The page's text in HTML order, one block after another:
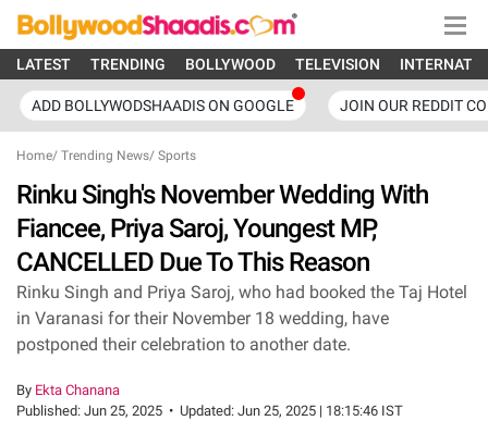
LATEST TRENDING BOLLYWOOD TELEVISION
ADD BOLLYWODSHAADIS ON GOOGLE JOIN OUR REDDIT
Home/ Trending News/ Sports
Rinku Singh's November Wedding With
Fiancee, Priya Saroj, Youngest MP,
CANCELLED Due To This Reason
Rinku Singh and Priya Saroj, who had booked the Taj Hotel
in Varanasi for their November 18 wedding, have
postponed their celebration to another date.
By Ekta Chanana
Published: Jun 25, 2025 • Updated: Jun 25, 2025 | 18:15:46 IST